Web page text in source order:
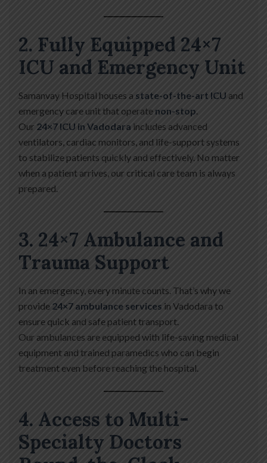
2. Fully Equipped 24×7
ICU and Emergency Unit
Samanvay Hospital houses a state-of-the-art ICU and
emergency care unit that operate non-stop.
Our 24×7 ICU in Vadodara includes advanced
ventilators, cardiac monitors, and life-support systems
to stabilize patients quickly and effectively. No matter
when a patient arrives, our critical care team is always
prepared.
3. 24×7 Ambulance and
Trauma Support
In an emergency, every minute counts. That’s why we
provide 24×7 ambulance services in Vadodara to
ensure quick and safe patient transport.
Our ambulances are equipped with life-saving medical
equipment and trained paramedics who can begin
treatment even before reaching the hospital.
4. Access to Multi-
Specialty Doctors